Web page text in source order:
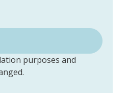
purposes and